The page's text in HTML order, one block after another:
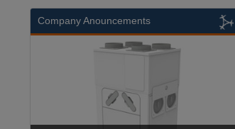
Company Anouncements